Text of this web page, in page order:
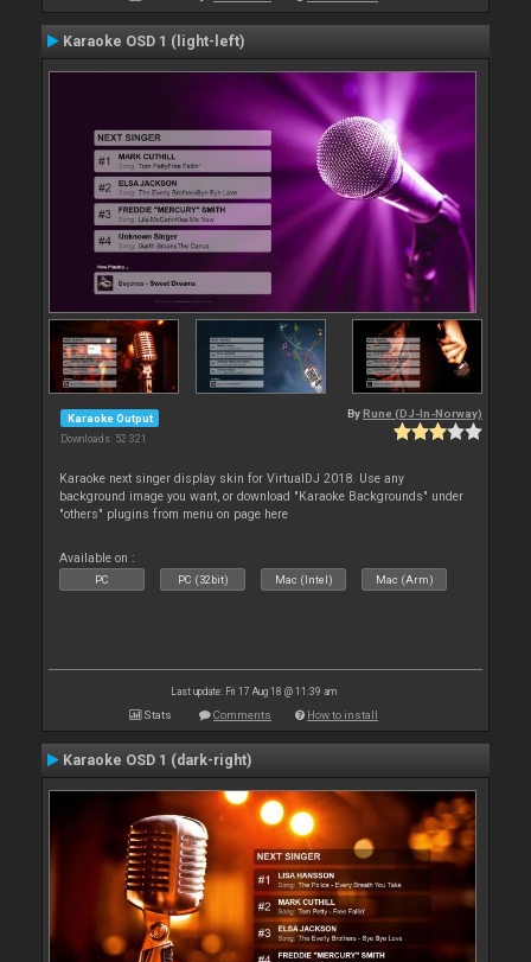
Karaoke OSD 1 (light-left)
Karaoke Output
Downloads: 52 321
By Rune (DJ-In-Norway)
Karaoke next singer display skin for VirtualDJ 2018. Use any
background image you want, or download "Karaoke Backgrounds" under
"others" plugins from menu on page here
Available on :
PC PC (32bit) Mac (Intel) Mac (Arm)
Last update: Fri 17 Aug 18 @ 11:39 am
Stats Comments How to install
Karaoke OSD 1 (dark-right)